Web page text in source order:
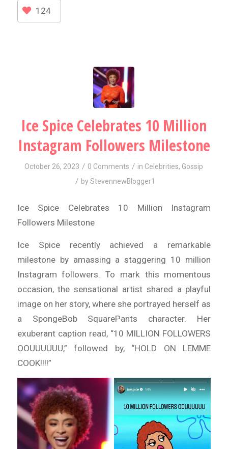
124
Ice Spice Celebrates 10 Million
Instagram Followers Milestone
October 26, 2023 / 0 Comments / in Celebrities, Gossip
/ byStevennewBlogger1
Ice Spice Celebrates 10 Million Instagram
Followers Milestone
Ice Spice recently achieved a remarkable
milestone by amassing a staggering 10 million
Instagram followers. To mark this momentous
occasion, the sensational artist shared a playful
image on her story, where she portrayed herself as
a SpongeBob SquarePants character. Her
exuberant caption read, “10 MILLION FOLLOWERS
OOUUUUUU,” followed by, “HOLD ON LEMME
COOK!!!!”